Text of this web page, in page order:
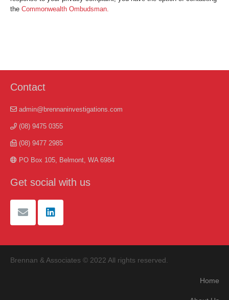
the Commonwealth Ombudsman.
Contact
admin@brennaninvestigations.com
(08) 9475 0355
(08) 9477 2985
PO Box 105, Belmont, WA 6984
Get social with us
Brennan & Associates © 2022 All rights reserved.
Home